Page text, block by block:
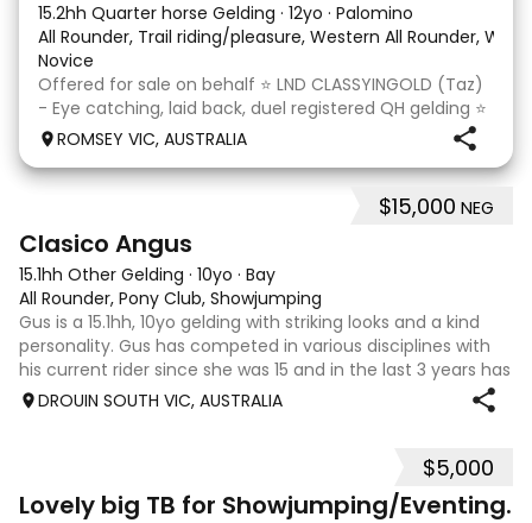
15.2hh Quarter horse Gelding · 12yo · Palomino
All Rounder, Trail riding/pleasure, Western All Rounder,
Novice
Offered for sale on behalf ⭐️ LND CLASSYINGOLD (Taz)
- Eye catching, laid back, duel registered QH gelding ⭐️
Rising 13 year old, 15.2hh gelding. Registered with the
Australia Association. Taz is the u
ROMSEY VIC, AUSTRALIA
$15,000 NEG
Clasico Angus
15.1hh Other Gelding · 10yo · Bay
All Rounder, Pony Club, Showjumping
Gus is a 15.1hh, 10yo gelding with striking looks and a kind
personality. Gus has competed in various disciplines with
his current rider since she was 15 and in the last 3 years has
been more focused on showjumping. He also has
DROUIN SOUTH VIC, AUSTRALIA
$5,000
Lovely big TB for Showjumping/Eventing.